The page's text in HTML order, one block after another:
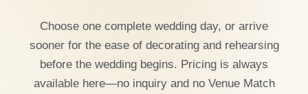
Choose one complete wedding day, or arrive
sooner for the ease of decorating and rehearsing
before the wedding begins. Pricing is always
available here—no inquiry and no Venue Match